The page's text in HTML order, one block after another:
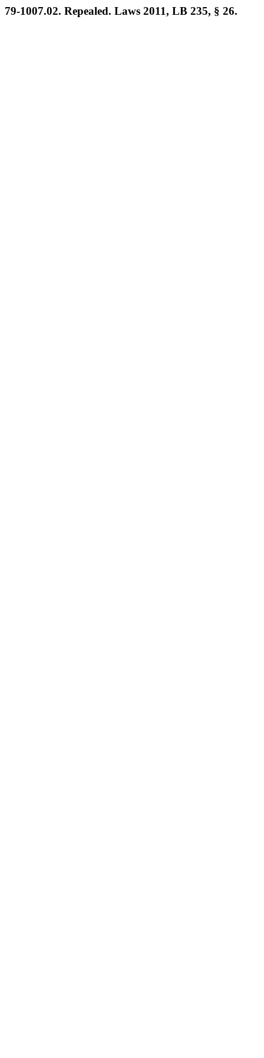
79-1007.02. Repealed. Laws 2011, LB 235, § 26.